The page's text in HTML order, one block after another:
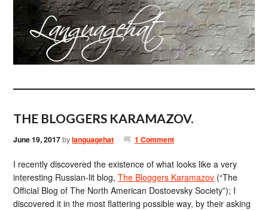
THE BLOGGERS KARAMAZOV.
June 19, 2017bylanguagehat 1 Comment
I recently discovered the existence of what looks like a very
interesting Russian-lit blog,The Bloggers Karamazov (“The
Official Blog of The North American Dostoevsky Society”); I
discovered it in the most flattering possible way, by their asking